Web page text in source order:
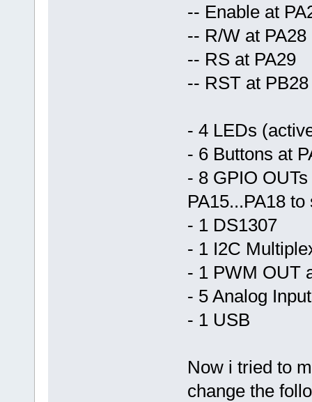
-- Enable at
-- R/W at PA28
-- RS at PA29
-- RST at PB28
- 4 LEDs
- 6 Buttons at
- 8 GPIO
PA15...PA18
- 1 DS1307
- 1 I2C
- 1 PWM OUT
- 5 Analog
- 1 USB
Now i tried to
change the